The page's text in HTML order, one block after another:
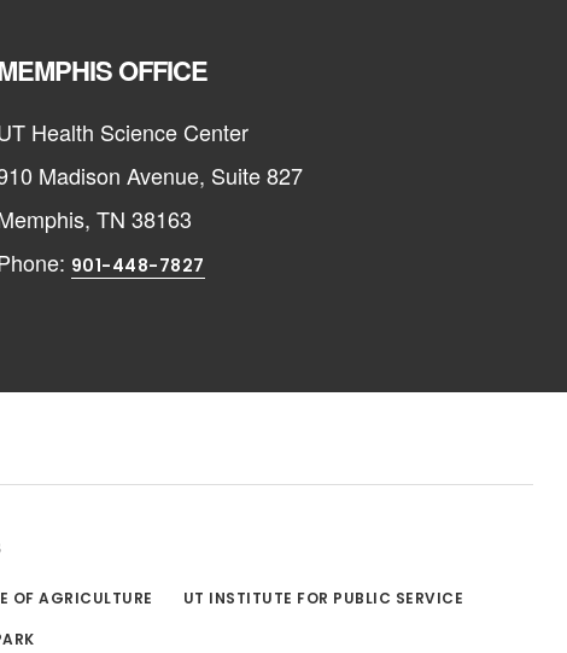
OFFICE
Health Science Center
Madison Avenue, Suite 827
TN 38163
901-448-7827
OF AGRICULTURE
UT INSTITUTE FOR PUBLIC SERVICE